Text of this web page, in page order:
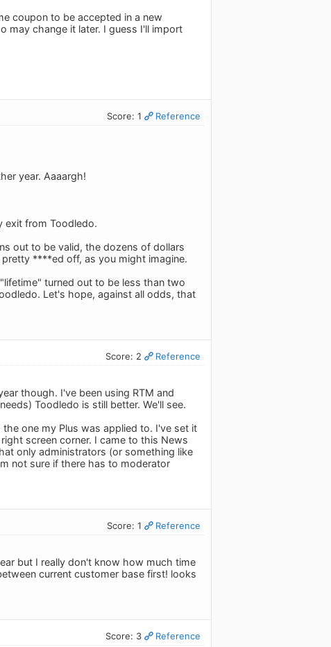
coupon to be accepted in a new
may change it later. I guess I'll import
Score: 1 Reference
year. Aaaargh!
exit from Toodledo.
out to be valid, the dozens of dollars
****ed off, as you might imagine.
turned out to be less than two
Let's hope, against all odds, that
Score: 2 Reference
though. I've been using RTM and
Toodledo is still better. We'll see.
one my Plus was applied to. I've set it
screen corner. I came to this News
only administrators (or something like
not sure if there has to moderator
Score: 1 Reference
but I really don't know how much time
current customer base first! looks
Score: 3 Reference